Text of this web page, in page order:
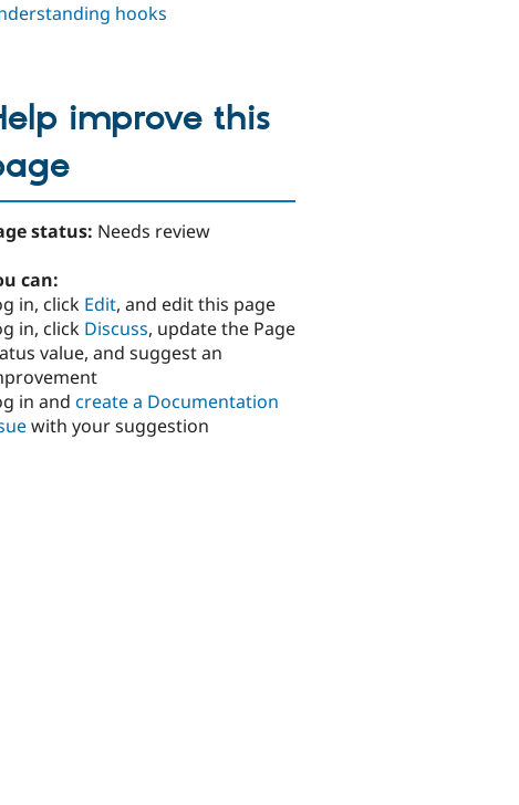
hooks
improve this
status: Needs review
can:
in, click Edit, and edit this page
in, click Discuss, update the Page
value, and suggest an
in and create a Documentation
with your suggestion